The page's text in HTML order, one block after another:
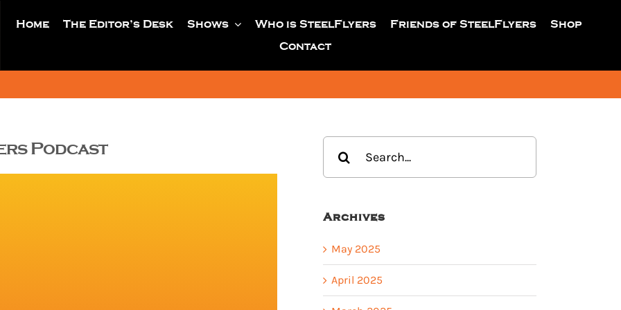
Home The Editor’s Desk Shows Who is SteelFlyers Friends of SteelFlyers
Shop
Contact
Podcast
for:
Archives
May 2025
April 2025